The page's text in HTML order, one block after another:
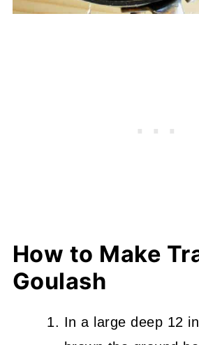
How to Make
Goulash
In a large deep 12